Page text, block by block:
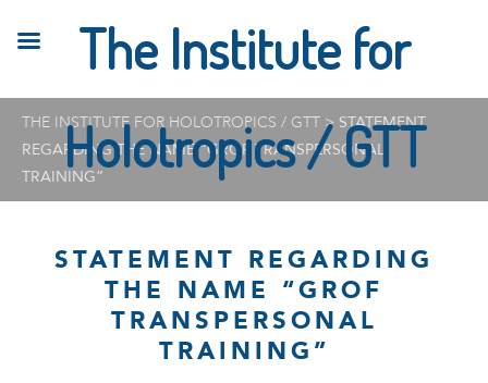
THE INSTITUTE FOR HOLOTROPICS / GTT > STATEMENT
REGARDING THE NAME “GROF TRANSPERSONAL
TRAINING”
STATEMENT REGARDING
THE NAME “GROF
TRANSPERSONAL
TRAINING”
The Institute for
Holotropics / GTT